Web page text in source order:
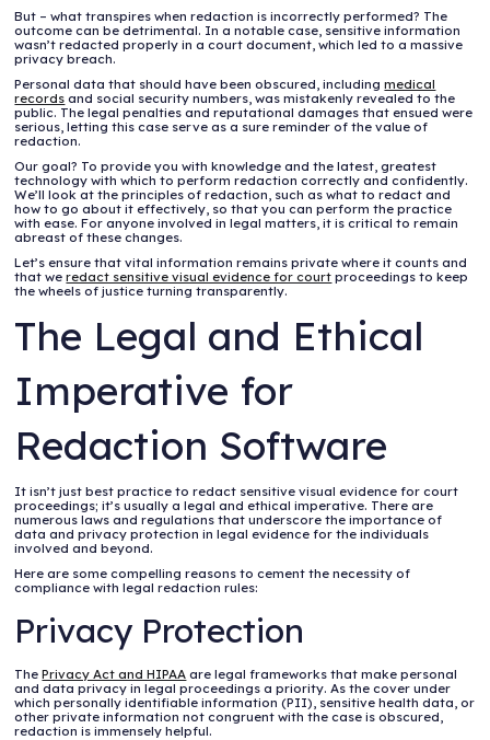
But – what transpires when redaction is incorrectly performed? The
outcome can be detrimental. In a notable case, sensitive information
wasn’t redacted properly in a court document, which led to a massive
privacy breach.
Personal data that should have been obscured, includingmedical
records and social security numbers, was mistakenly revealed to the
public. The legal penalties and reputational damages that ensued were
serious, letting this case serve as a sure reminder of the value of
redaction.
Our goal? To provide you with knowledge and the latest, greatest
technology with which to perform redaction correctly and confidently.
We’ll look at the principles of redaction, such as what to redact and
how to go about it effectively, so that you can perform the practice
with ease. For anyone involved in legal matters, it is critical to remain
abreast of these changes.
Let’s ensure that vital information remains private where it counts and
that weredact sensitive visual evidence for court proceedings to keep
the wheels of justice turning transparently.
The Legal and Ethical
Imperative for
Redaction Software
It isn’t just best practice to redact sensitive visual evidence for court
proceedings; it’s usually a legal and ethical imperative. There are
numerous laws and regulations that underscore the importance of
data and privacy protection in legal evidence for the individuals
involved and beyond.
Here are some compelling reasons to cement the necessity of
compliance with legal redaction rules:
Privacy Protection
ThePrivacy Act and HIPAA are legal frameworks that make personal
and data privacy in legal proceedings a priority. As the cover under
which personally identifiable information (PII), sensitive health data, or
other private information not congruent with the case is obscured,
redaction is immensely helpful.